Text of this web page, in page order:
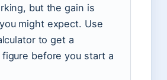
but the gain is
might expect. Use
to get a
before you start a